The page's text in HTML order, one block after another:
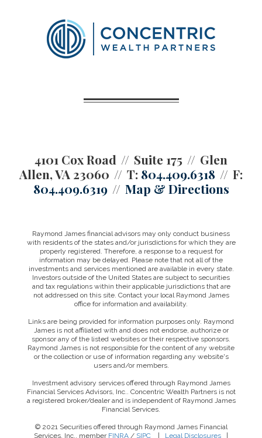
4101 Cox Road Suite 175
Glen
Allen, VA 23060
T: 804.409.6318
F:
804.409.6319
Map & Directions
Raymond James financial advisors may only conduct business
with residents of the states and/or jurisdictions for which they are
properly registered. Therefore, a response to a request for
information may be delayed. Please note that not all of the
investments and services mentioned are available in every state.
Investors outside of the United States are subject to securities
and tax regulations within their applicable jurisdictions that are
not addressed on this site. Contact your local Raymond James
office for information and availability.
Links are being provided for information purposes only. Raymond
James is not affiliated with and does not endorse, authorize or
sponsor any of the listed websites or their respective sponsors.
Raymond James is not responsible for the content of any website
or the collection or use of information regarding any website's
users and/or members.
Investment advisory services offered through Raymond James
Financial Services Advisors, Inc.. Concentric Wealth Partners is not
a registered broker/dealer and is independent of Raymond James
Financial Services.
© 2021 Securities offered through Raymond James Financial
Services, Inc., member FINRA / SIPC Legal Disclosures